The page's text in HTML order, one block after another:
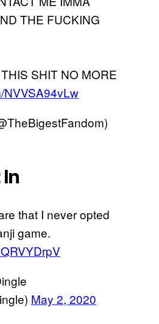
THE FUCKING
SHIT NO MORE
NVVSA94vLw
that I never opted
game.
May 2, 2020